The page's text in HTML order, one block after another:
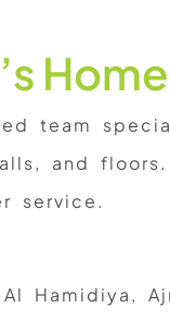
team
and
service.
Hamidiya,